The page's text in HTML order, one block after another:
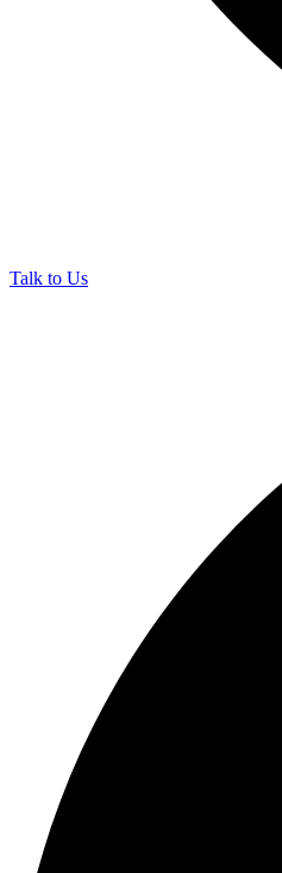
Talk to Us